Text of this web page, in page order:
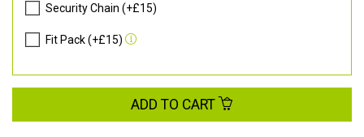
Security Chain (+£15)
Fit Pack (+£15)
ADD TO CART